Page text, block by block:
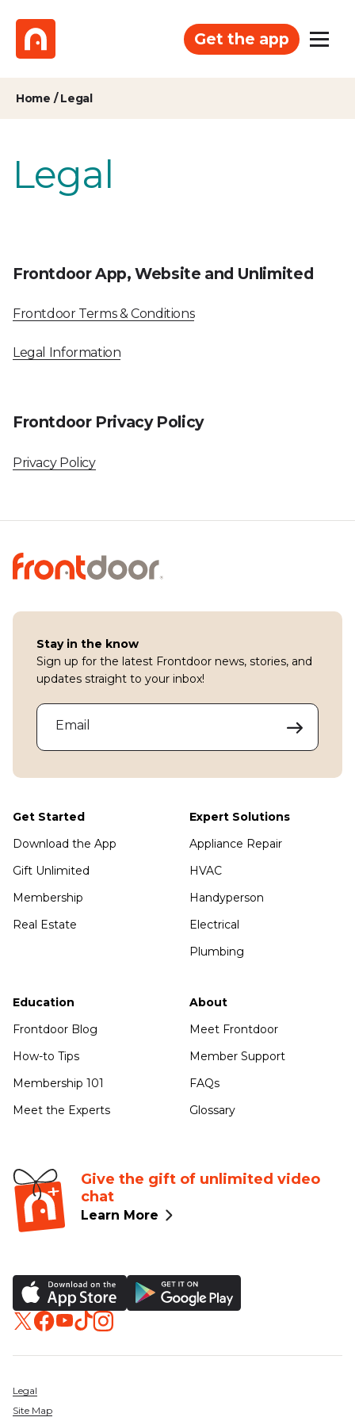
Get the app
Home /Legal
Legal
Frontdoor App, Website and Unlimited
Frontdoor Terms & Conditions
Legal Information
Frontdoor Privacy Policy
Privacy Policy
Stay in the know
Sign up for the latest Frontdoor news, stories, and
updates straight to your inbox!
Email
Get Started
Download the App
Gift Unlimited
Membership
Real Estate
Expert Solutions
Appliance Repair
HVAC
Handyperson
Electrical
Plumbing
Education
Frontdoor Blog
How-to Tips
Membership 101
Meet the Experts
About
Meet Frontdoor
Member Support
FAQs
Glossary
Give the gift of unlimited video
chat
Learn More
Legal
Site Map